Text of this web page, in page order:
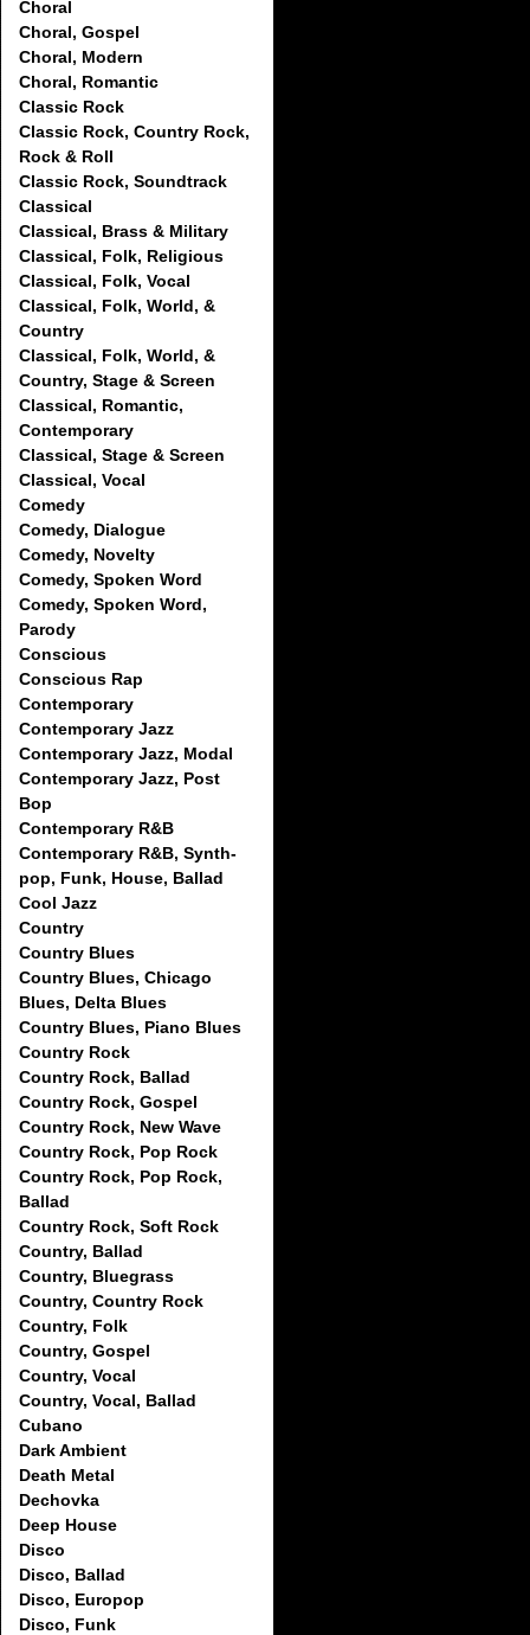
Choral
Choral, Gospel
Choral, Modern
Choral, Romantic
Classic Rock
Classic Rock, Country Rock,
Rock & Roll
Classic Rock, Soundtrack
Classical
Classical, Brass & Military
Classical, Folk, Religious
Classical, Folk, Vocal
Classical, Folk, World, &
Country
Classical, Folk, World, &
Country, Stage & Screen
Classical, Romantic,
Contemporary
Classical, Stage & Screen
Classical, Vocal
Comedy
Comedy, Dialogue
Comedy, Novelty
Comedy, Spoken Word
Comedy, Spoken Word,
Parody
Conscious
Conscious Rap
Contemporary
Contemporary Jazz
Contemporary Jazz, Modal
Contemporary Jazz, Post
Bop
Contemporary R&B
Contemporary R&B, Synth-
pop, Funk, House, Ballad
Cool Jazz
Country
Country Blues
Country Blues, Chicago
Blues, Delta Blues
Country Blues, Piano Blues
Country Rock
Country Rock, Ballad
Country Rock, Gospel
Country Rock, New Wave
Country Rock, Pop Rock
Country Rock, Pop Rock,
Ballad
Country Rock, Soft Rock
Country, Ballad
Country, Bluegrass
Country, Country Rock
Country, Folk
Country, Gospel
Country, Vocal
Country, Vocal, Ballad
Cubano
Dark Ambient
Death Metal
Dechovka
Deep House
Disco
Disco, Ballad
Disco, Europop
Disco, Funk